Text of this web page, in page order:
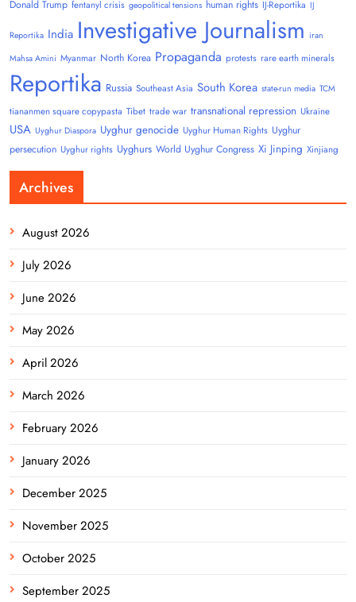
Donald Trump fentanyl crisis geopolitical tensions human rights IJ-Reportika IJ
Reportika India Investigative Journalism iran
Mahsa Amini Myanmar North Korea Propaganda protests rare earth minerals
Reportika Russia Southeast Asia South Korea state-run media TCM
tiananmen square copypasta Tibet trade war transnational repression Ukraine
USA Uyghur Diaspora Uyghur genocide Uyghur Human Rights Uyghur
persecution Uyghur rights Uyghurs World Uyghur Congress Xi Jinping Xinjiang
Archives
August 2026
July 2026
June 2026
May 2026
April 2026
March 2026
February 2026
January 2026
December 2025
November 2025
October 2025
September 2025